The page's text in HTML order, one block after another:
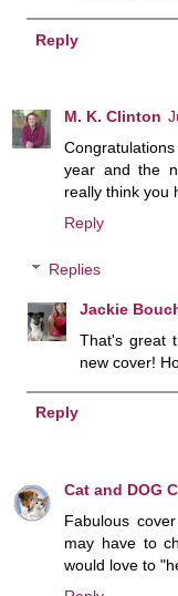
Reply
M. K. Clinton
year and the
really think you
Reply
Replies
Jackie
That's great
new cover!
Reply
Cat and DOG
Fabulous
may have to
would love to